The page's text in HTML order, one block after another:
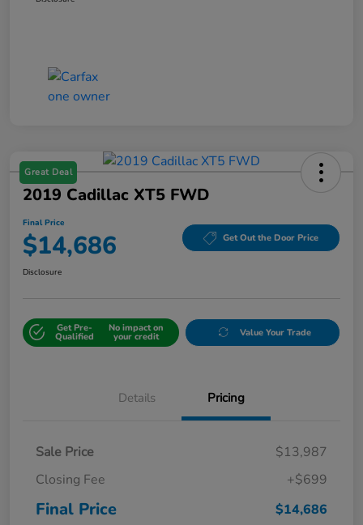
Great Deal
2019 Cadillac XT5 FWD
Final Price
$14,686 Get Out the Door Price
Disclosure
Get Pre-
Qualified
No impact on
your credit Value Your Trade
Details Pricing
Sale Price
$13,987
Closing Fee
+$699
Final Price $14,686